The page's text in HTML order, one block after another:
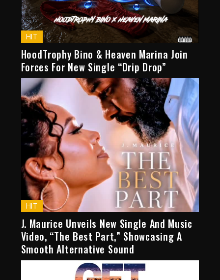
HIT
HoodTrophy Bino & Heaven Marina Join
Forces For New Single “Drip Drop”
HIT
J. Maurice Unveils New Single And Music
Video, “The Best Part,” Showcasing A
Smooth Alternative Sound